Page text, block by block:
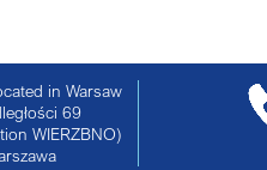
in Warsaw
69
WIERZBNO)